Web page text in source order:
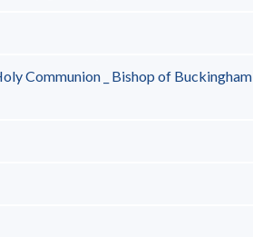
Communion _ Bishop of Buckingham